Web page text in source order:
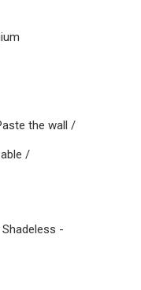
the wall /
/
-